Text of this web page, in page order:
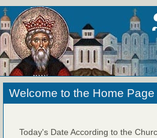
Welcome to the Home
Today's Date According to the